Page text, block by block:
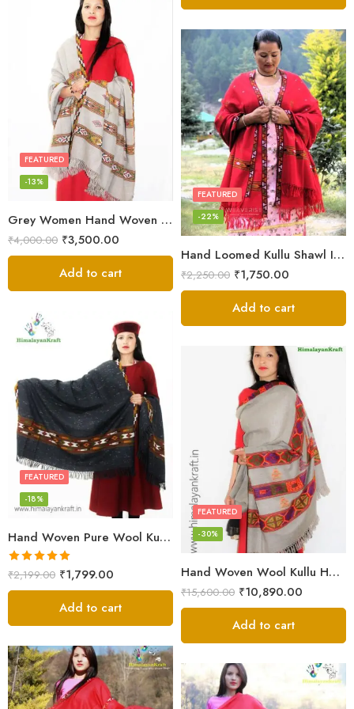
Grey Women Hand Woven Kullu Shawl
FEATURED
-13%
₹4,000.00 ₹3,500.00
Add to cart
Hand Loomed Kullu Shawl Intricate Patterns – Woolen Elegance
FEATURED
-22%
₹2,250.00 ₹1,750.00
Add to cart
Hand Woven Pure Wool Kullu Handloom Shawl
FEATURED
-18%
Rated5.00
out of 5
₹2,199.00 ₹1,799.00
Add to cart
Hand Woven Wool Kullu Handloom Kinnauri Design Shawl
FEATURED
-30%
₹15,600.00 ₹10,890.00
Add to cart